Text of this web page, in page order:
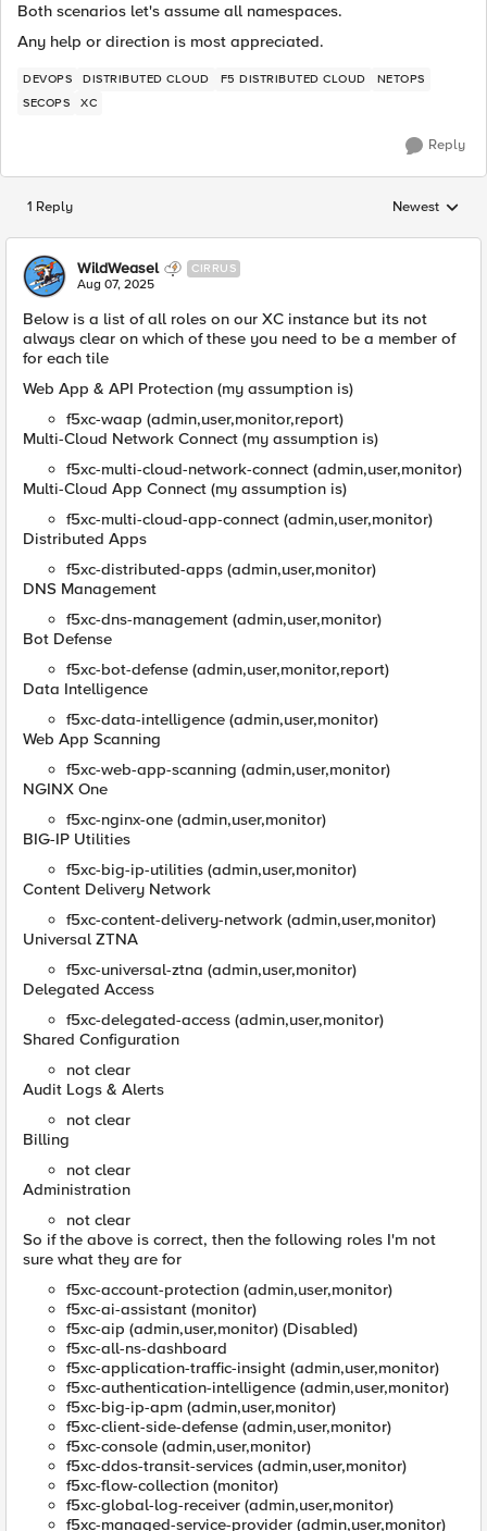
Both scenarios let's assume all namespaces.
Any help or direction is most appreciated.
DEVOPS DISTRIBUTED CLOUD F5 DISTRIBUTED CLOUD
NETOPS
SECOPS
XC
Reply
1 Reply Replies sorted
Newest
WildWeasel CIRRUS
Aug 07, 2025
Below is a list of all roles on our XC instance but its not
always clear on which of these you need to be a member of
for each tile
Web App & API Protection (my assumption is)
f5xc-waap (admin,user,monitor,report)
Multi-Cloud Network Connect (my assumption is)
f5xc-multi-cloud-network-connect (admin,user,monitor)
Multi-Cloud App Connect (my assumption is)
f5xc-multi-cloud-app-connect (admin,user,monitor)
Distributed Apps
f5xc-distributed-apps (admin,user,monitor)
DNS Management
f5xc-dns-management (admin,user,monitor)
Bot Defense
f5xc-bot-defense (admin,user,monitor,report)
Data Intelligence
f5xc-data-intelligence (admin,user,monitor)
Web App Scanning
f5xc-web-app-scanning (admin,user,monitor)
NGINX One
f5xc-nginx-one (admin,user,monitor)
BIG-IP Utilities
f5xc-big-ip-utilities (admin,user,monitor)
Content Delivery Network
f5xc-content-delivery-network (admin,user,monitor)
Universal ZTNA
f5xc-universal-ztna (admin,user,monitor)
Delegated Access
f5xc-delegated-access (admin,user,monitor)
Shared Configuration
not clear
Audit Logs & Alerts
not clear
Billing
not clear
Administration
not clear
So if the above is correct, then the following roles I'm not
sure what they are for
f5xc-account-protection (admin,user,monitor)
f5xc-ai-assistant (monitor)
f5xc-aip (admin,user,monitor) (Disabled)
f5xc-all-ns-dashboard
f5xc-application-traffic-insight (admin,user,monitor)
f5xc-authentication-intelligence (admin,user,monitor)
f5xc-big-ip-apm (admin,user,monitor)
f5xc-client-side-defense (admin,user,monitor)
f5xc-console (admin,user,monitor)
f5xc-ddos-transit-services (admin,user,monitor)
f5xc-flow-collection (monitor)
f5xc-global-log-receiver (admin,user,monitor)
f5xc-managed-service-provider (admin,user,monitor)